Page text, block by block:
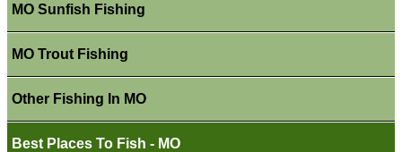
MO Sunfish Fishing
MO Trout Fishing
Other Fishing In MO
Best Places To Fish - MO